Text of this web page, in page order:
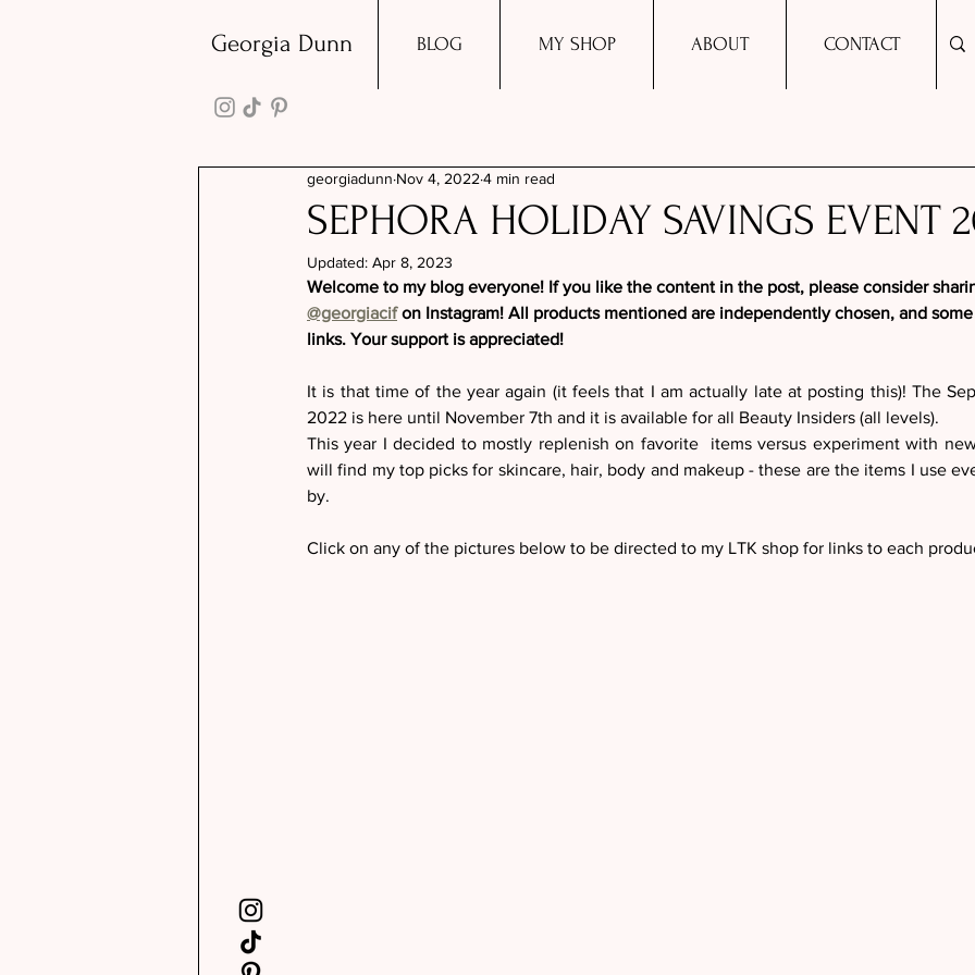
Georgia Dunn BLOG MY SHOP ABOUT CONTACT
SEPHORA HOLIDAY SAVINGS EVENT
georgiadunn Nov 4, 2022 4 min read
Updated: Apr 8, 2023
Welcome to my blog everyone! If you like the content in the post, please consider
@georgiacif on Instagram! All products mentioned are independently chosen, and
links. Your support is appreciated!
It is that time of the year again (it feels that I am actually late at posting this)! The
2022 is here until November 7th and it is available for all Beauty Insiders (all levels).
This year I decided to mostly replenish on favorite  items versus experiment with
will find my top picks for skincare, hair, body and makeup - these are the items I use
by.
Click on any of the pictures below to be directed to my LTK shop for links to each